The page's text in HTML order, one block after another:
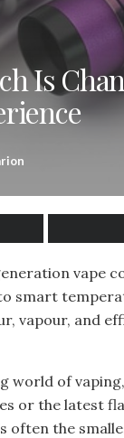
Is
vape
smart
vapour, and
world of vaping,
or the latest
often the